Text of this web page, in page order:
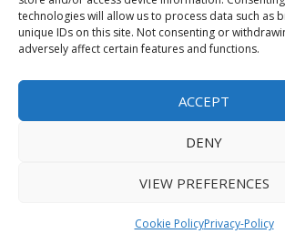
technologies will allow us to process data such as
unique IDs on this site. Not consenting or
adversely affect certain features and functions.
ACCEPT
DENY
VIEW PREFERENCES
Cookie PolicyPrivacy-Policy
Sponsored Content / Paid Post Guidelines
Content Publishing & Delivery Policy
Contact
Contact Us